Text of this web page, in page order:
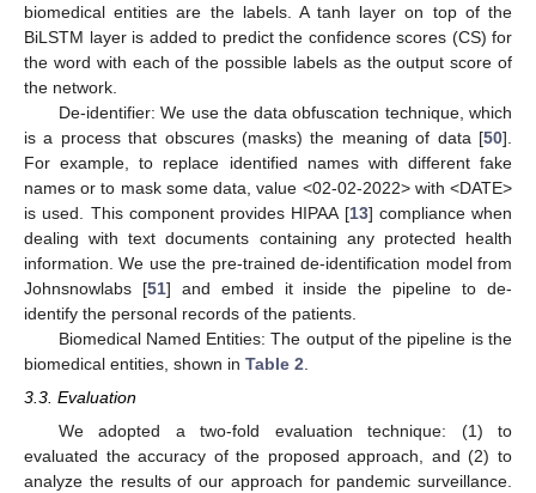
biomedical entities are the labels. A tanh layer on top of the
BiLSTM layer is added to predict the confidence scores (CS) for
the word with each of the possible labels as the output score of
the network.
De-identifier: We use the data obfuscation technique, which
is a process that obscures (masks) the meaning of data [50].
For example, to replace identified names with different fake
names or to mask some data, value <02-02-2022> with <DATE>
is used. This component provides HIPAA [13] compliance when
dealing with text documents containing any protected health
information. We use the pre-trained de-identification model from
Johnsnowlabs [51] and embed it inside the pipeline to de-
identify the personal records of the patients.
Biomedical Named Entities: The output of the pipeline is the
biomedical entities, shown in Table 2
3.3. Evaluation
We adopted a two-fold evaluation technique: (1) to
evaluated the accuracy of the proposed approach, and (2) to
analyze the results of our approach for pandemic surveillance.